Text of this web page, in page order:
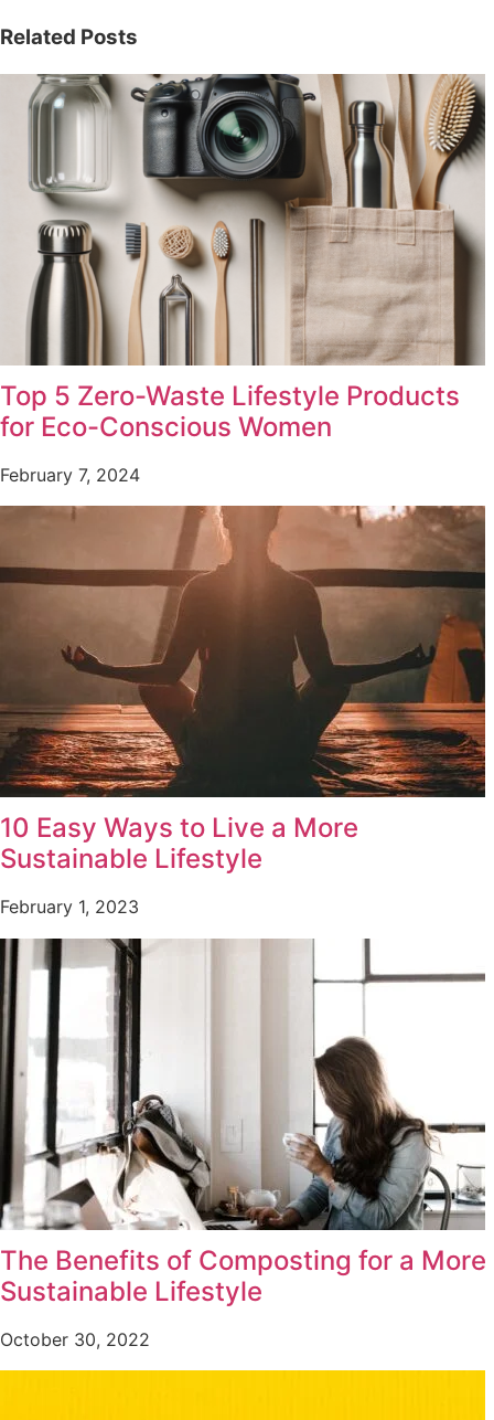
Related Posts
Top 5 Zero-Waste Lifestyle Products
for Eco-Conscious Women
February 7, 2024
10 Easy Ways to Live a More
Sustainable Lifestyle
February 1, 2023
The Benefits of Composting for a More
Sustainable Lifestyle
October 30, 2022